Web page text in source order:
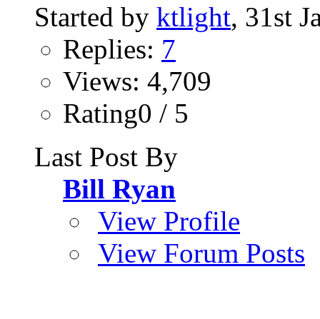
Started by ktlight, 31st
Replies: 7
Views: 4,709
Rating0 / 5
Last Post By
Bill Ryan
View Profile
View Forum Posts